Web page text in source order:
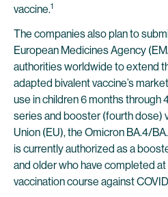
vaccine.1
The companies also plan to
European Medicines Agency
authorities worldwide to extend
adapted bivalent vaccine’s
use in children 6 months through
series and booster (fourth dose)
Union (EU), the Omicron BA.4/
is currently authorized as a
and older who have completed
vaccination course against